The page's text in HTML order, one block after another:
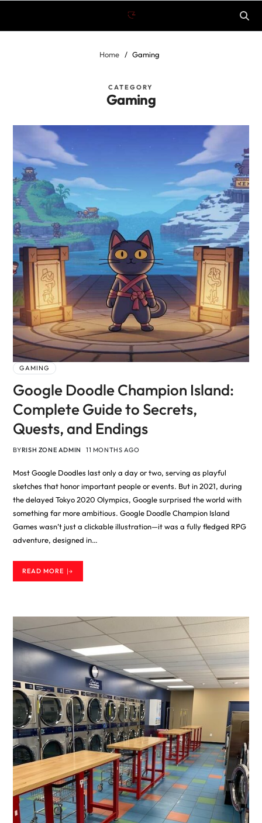
Home Gaming
CATEGORY
Gaming
GAMING
Google Doodle Champion Island:
Complete Guide to Secrets,
Quests, and Endings
BYRISH ZONE ADMIN 11 MONTHS AGO
Most Google Doodles last only a day or two, serving as playful
sketches that honor important people or events. But in 2021, during
the delayed Tokyo 2020 Olympics, Google surprised the world with
something far more ambitious. Google Doodle Champion Island
Games wasn’t just a clickable illustration—it was a fully fledged RPG
adventure, designed in…
READ MORE